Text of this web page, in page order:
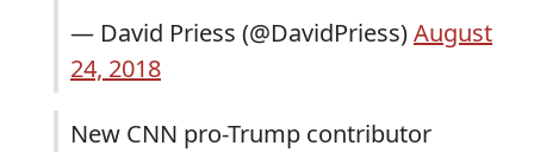
— David Priess (@DavidPriess)August
24, 2018
New CNN pro-Trump contributor